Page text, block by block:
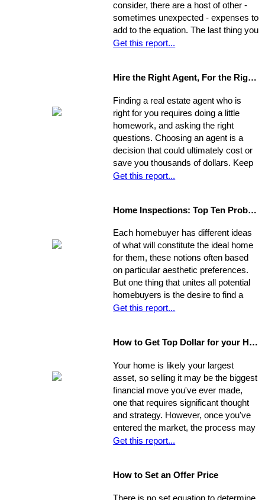
consider, there are a host of other -
sometimes unexpected - expenses to
add to the equation. The last thing you
want is to be caught financially
Get this report...
Hire the Right Agent, For the Right Reasons: 8 Questions to Ask
Finding a real estate agent who is
right for you requires doing a little
homework, and asking the right
questions. Choosing an agent is a
decision that could ultimately cost or
save you thousands of dollars. Keep
in mind the individual you choose will
your life. Experience, interests, and
so you should be asking very specific
questions in order to align your own
needs with the abilities of an
appropriate representative
Get this report...
Home Inspections: Top Ten Problems
Each homebuyer has different ideas
of what will constitute the ideal home
for them, these notions often based
on particular aesthetic preferences.
But one thing that unites all potential
homebuyers is the desire to find a
home that is fundamentally sound - in
safe, comfortable, and efficient
door.
Get this report...
How to Get Top Dollar for your Home, Fast!
Your home is likely your largest
asset, so selling it may be the biggest
financial move you've ever made,
one that requires significant thought
and strategy. However, once you've
entered the market, the process may
move very quickly: your property has
indicate that the longer a property
Get this report...
How to Set an Offer Price
There is no set equation to determine